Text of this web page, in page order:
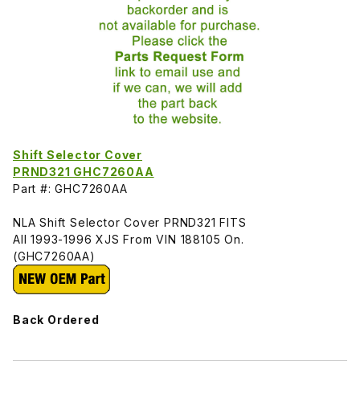
Shift Selector Cover
PRND321 GHC7260AA
Part #: GHC7260AA
NLA Shift Selector Cover PRND321 FITS
All 1993-1996 XJS From VIN 188105 On.
(GHC7260AA)
Back Ordered